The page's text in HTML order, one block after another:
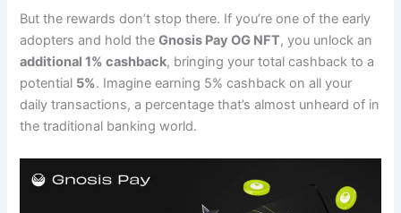
But the rewards don’t stop there. If you’re one of the early
adopters and hold theGnosis Pay OG NFT, you unlock an
additional 1% cashback, bringing your total cashback to a
potential 5%. Imagine earning 5% cashback on all your
daily transactions, a percentage that’s almost unheard of in
the traditional banking world.